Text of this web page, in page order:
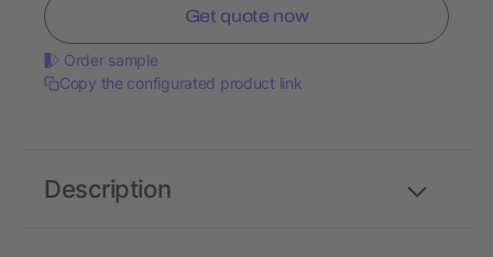
Get quote now
Order sample
Copy the configurated product link
Description